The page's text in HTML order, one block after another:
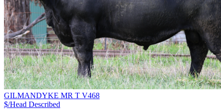
GILMANDYKE MR T V468
$/Head Described